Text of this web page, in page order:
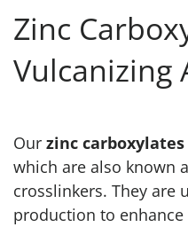
Zinc
Vulcanizing
Our zinc carboxylates
which are also known
crosslinkers. They are
production to